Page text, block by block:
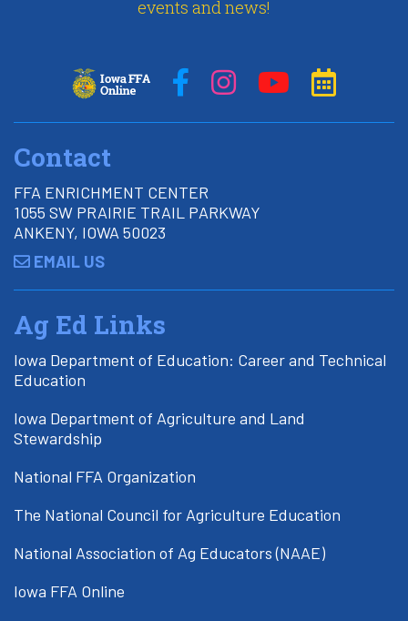
events and news!
Contact
FFA ENRICHMENT CENTER
1055 SW PRAIRIE TRAIL PARKWAY
ANKENY, IOWA 50023
EMAIL US
Ag Ed Links
Iowa Department of Education: Career and Technical
Education
Iowa Department of Agriculture and Land
Stewardship
National FFA Organization
The National Council for Agriculture Education
National Association of Ag Educators (NAAE)
Iowa FFA Online